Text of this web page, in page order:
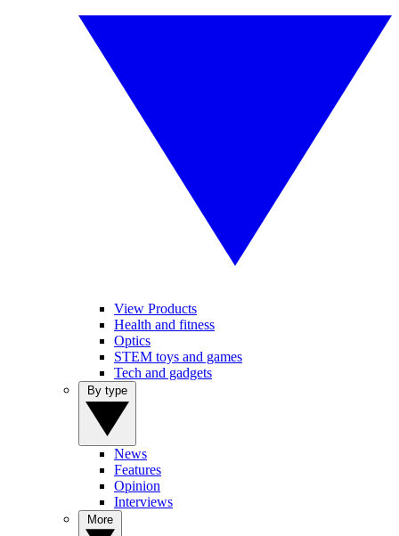
View Products
Health and fitness
Optics
STEM toys and games
Tech and gadgets
News
Features
Opinion
Interviews